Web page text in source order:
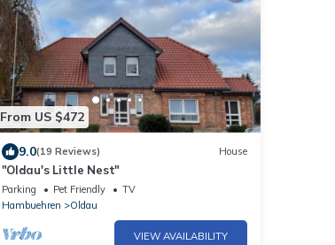
From US $472
9.0(19 Reviews) House
"Oldau's Little Nest"
Parking Pet Friendly
TV
Hambuehren
Oldau
VIEW AVAILABILITY